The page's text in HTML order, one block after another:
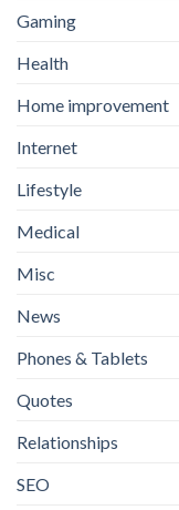
Gaming
Health
Home improvement
Internet
Lifestyle
Medical
Misc
News
Phones & Tablets
Quotes
Relationships
SEO